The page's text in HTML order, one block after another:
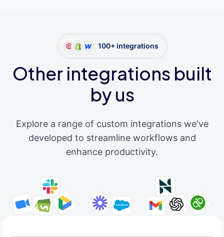
100+ integrations
Other integrations built
by us
Explore a range of custom integrations we've
developed to streamline workflows and
enhance productivity.